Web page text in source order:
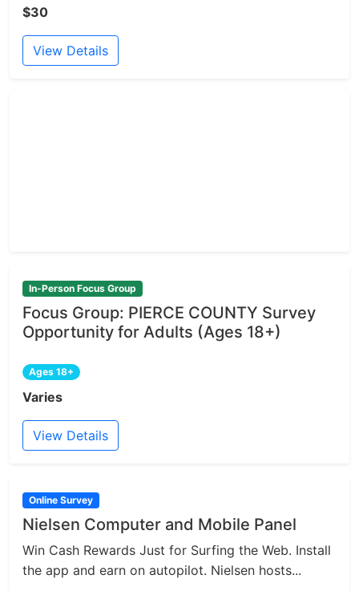
$30
View Details
In-Person Focus Group
Focus Group: PIERCE COUNTY Survey
Opportunity for Adults (Ages 18+)
Ages 18+
Varies
View Details
Online Survey
Nielsen Computer and Mobile Panel
Win Cash Rewards Just for Surfing the Web. Install
the app and earn on autopilot. Nielsen hosts...